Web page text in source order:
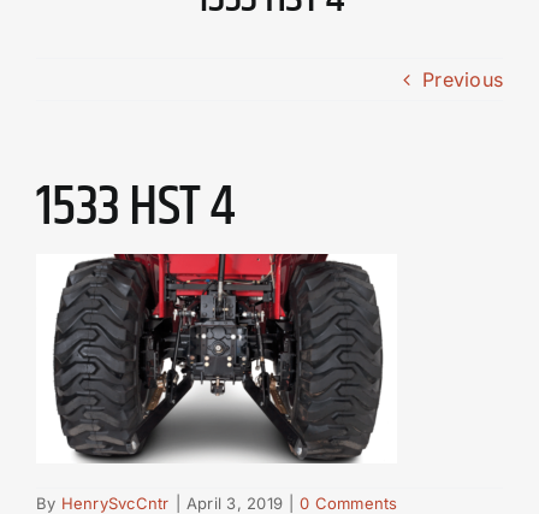
Previous
1533 HST 4
By HenrySvcCntr April 3, 2019 0 Comments